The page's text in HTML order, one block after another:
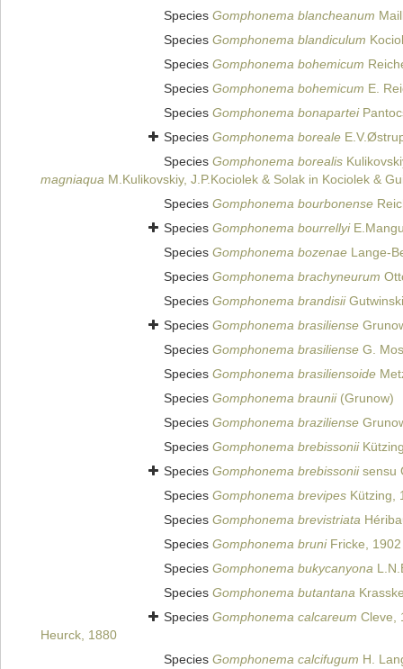
Species Gomphonema blancheanum
Species Gomphonema blandiculum
Species Gomphonema bohemicum
Species Gomphonema bohemicum E.
Species Gomphonema bonapartei
Species Gomphonema boreale
Species Gomphonema borealis
magniaqua M.Kulikovskiy, J.P.Kociolek & Solak in Kociolek &
Species Gomphonema bourbonense
Species Gomphonema bourrellyi
Species Gomphonema bozenae Lange-
Species Gomphonema brachyneurum
Species Gomphonema brandisii
Species Gomphonema brasiliense
Species Gomphonema brasiliense G.
Species Gomphonema brasiliensoide
Species Gomphonema braunii(Grunow)
Species Gomphonema braziliense
Species Gomphonema brebissonii
Species Gomphonema brebissoniisensu
Species Gomphonema brevipes Kützing,
Species Gomphonema brevistriata
Species Gomphonema bruniFricke, 1902
Species Gomphonema bukycanyona
Species Gomphonema butantana
Species Gomphonema calcareum Cleve,
Heurck, 1880
Species Gomphonema calcifugum H.